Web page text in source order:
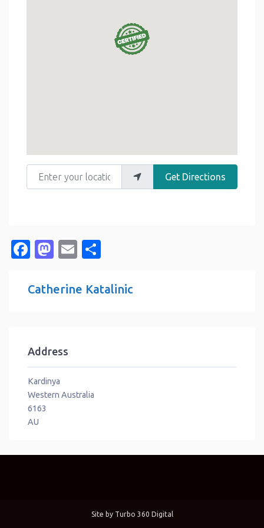
Enter your location
Get Directions
Facebook
Mastodon
Email
Catherine Katalinic
Address
Kardinya
Western Australia
6163
AU
Site by Turbo 360 Digital